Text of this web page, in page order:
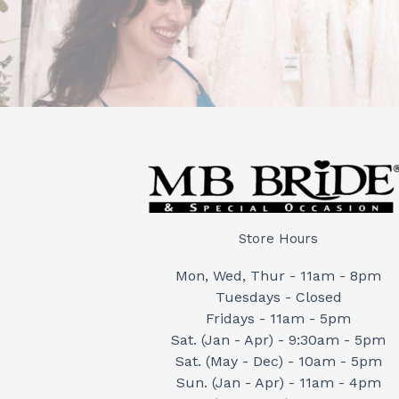
Store Hours
Mon, Wed, Thur - 11am - 8pm
Tuesdays - Closed
Fridays - 11am - 5pm
Sat. (Jan - Apr) - 9:30am - 5pm
Sat. (May - Dec) - 10am - 5pm
Sun. (Jan - Apr) - 11am - 4pm